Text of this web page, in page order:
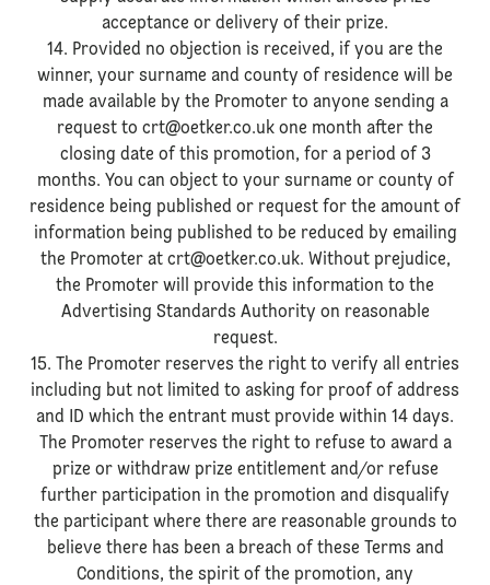
acceptance or delivery of their prize.
14. Provided no objection is received, if you are the
winner, your surname and county of residence will be
made available by the Promoter to anyone sending a
request to crt@oetker.co.uk one month after the
closing date of this promotion, for a period of 3
months. You can object to your surname or county of
residence being published or request for the amount of
information being published to be reduced by emailing
the Promoter at crt@oetker.co.uk. Without prejudice,
the Promoter will provide this information to the
Advertising Standards Authority on reasonable
request.
15. The Promoter reserves the right to verify all entries
including but not limited to asking for proof of address
and ID which the entrant must provide within 14 days.
The Promoter reserves the right to refuse to award a
prize or withdraw prize entitlement and/or refuse
further participation in the promotion and disqualify
the participant where there are reasonable grounds to
believe there has been a breach of these Terms and
Conditions, the spirit of the promotion, any